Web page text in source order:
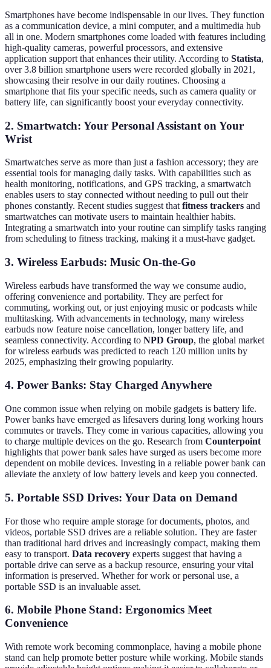
Smartphones have become indispensable in our lives. They function
as a communication device, a mini computer, and a multimedia hub
all in one. Modern smartphones come loaded with features including
high-quality cameras, powerful processors, and extensive
application support that enhances their utility. According to Statista,
over 3.8 billion smartphone users were recorded globally in 2021,
showcasing their resolve in our daily routines. Choosing a
smartphone that fits your specific needs, such as camera quality or
battery life, can significantly boost your everyday connectivity.
2. Smartwatch: Your Personal Assistant on Your
Wrist
Smartwatches serve as more than just a fashion accessory; they are
essential tools for managing daily tasks. With capabilities such as
health monitoring, notifications, and GPS tracking, a smartwatch
enables users to stay connected without needing to pull out their
phones constantly. Recent studies suggest that fitness trackers and
smartwatches can motivate users to maintain healthier habits.
Integrating a smartwatch into your routine can simplify tasks ranging
from scheduling to fitness tracking, making it a must-have gadget.
3. Wireless Earbuds: Music On-the-Go
Wireless earbuds have transformed the way we consume audio,
offering convenience and portability. They are perfect for
commuting, working out, or just enjoying music or podcasts while
multitasking. With advancements in technology, many wireless
earbuds now feature noise cancellation, longer battery life, and
seamless connectivity. According to NPD Group, the global market
for wireless earbuds was predicted to reach 120 million units by
2025, emphasizing their growing popularity.
4. Power Banks: Stay Charged Anywhere
One common issue when relying on mobile gadgets is battery life.
Power banks have emerged as lifesavers during long working hours
commutes or travels. They come in various capacities, allowing you
to charge multiple devices on the go. Research from Counterpoint
highlights that power bank sales have surged as users become more
dependent on mobile devices. Investing in a reliable power bank can
alleviate the anxiety of low battery levels and keep you connected.
5. Portable SSD Drives: Your Data on Demand
For those who require ample storage for documents, photos, and
videos, portable SSD drives are a reliable solution. They are faster
than traditional hard drives and increasingly compact, making them
easy to transport. Data recovery experts suggest that having a
portable drive can serve as a backup resource, ensuring your vital
information is preserved. Whether for work or personal use, a
portable SSD is an invaluable asset.
6. Mobile Phone Stand: Ergonomics Meet
Convenience
With remote work becoming commonplace, having a mobile phone
stand can help promote better posture while working. Mobile stands